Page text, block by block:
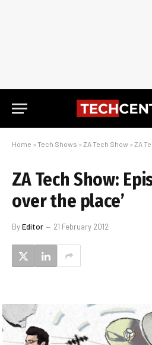
Home » Tech Shows » ZA Tech Show » ZA
ZA Tech Show:
over the place’
ByEditor 21 February 2012